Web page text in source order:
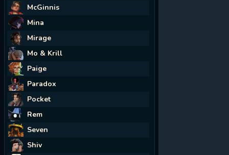
McGinnis
Mina
Mirage
Mo & Krill
Paige
Paradox
Pocket
Rem
Seven
Shiv